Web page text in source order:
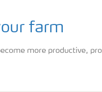
farm
more productive,